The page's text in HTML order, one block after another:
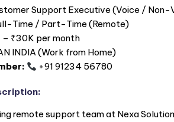
Support Executive (Voice / Non-
Time / Part-Time (Remote)
– ₹30K per month
INDIA(Work from Home)
+91 91234 56780
remote support team at Nexa